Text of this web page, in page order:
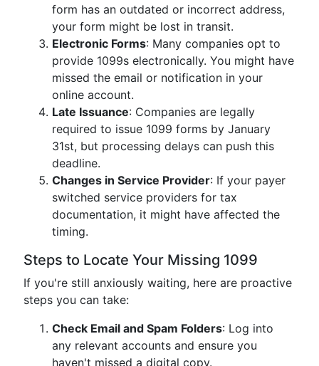
form has an outdated or incorrect address,
your form might be lost in transit.
Electronic Forms: Many companies opt to
provide 1099s electronically. You might have
missed the email or notification in your
online account.
Late Issuance: Companies are legally
required to issue 1099 forms by January
31st, but processing delays can push this
deadline.
Changes in Service Provider: If your payer
switched service providers for tax
documentation, it might have affected the
timing.
Steps to Locate Your Missing 1099
If you're still anxiously waiting, here are proactive
steps you can take:
Check Email and Spam Folders: Log into
any relevant accounts and ensure you
haven't missed a digital copy.